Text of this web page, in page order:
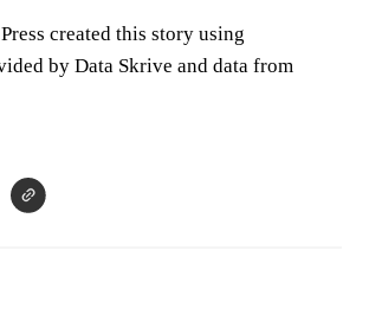
created this story using
by Data Skrive and data from